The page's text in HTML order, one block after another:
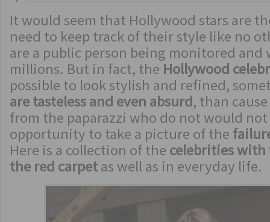
It would seem that Hollywood stars are
need to keep track of their style like no
are a public person being monitored and
millions. But in fact, the Hollywood
possible to look stylish and refined,
are tasteless and even absurd, than
from the paparazzi who do not would not
opportunity to take a picture of the
Here is a collection of the celebrities
the red carpetas well as in everyday life.